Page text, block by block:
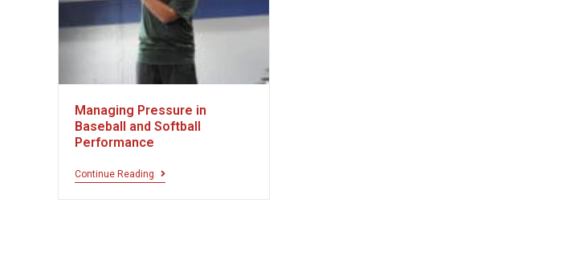
Managing Pressure in
Baseball and Softball
Performance
Continue Reading